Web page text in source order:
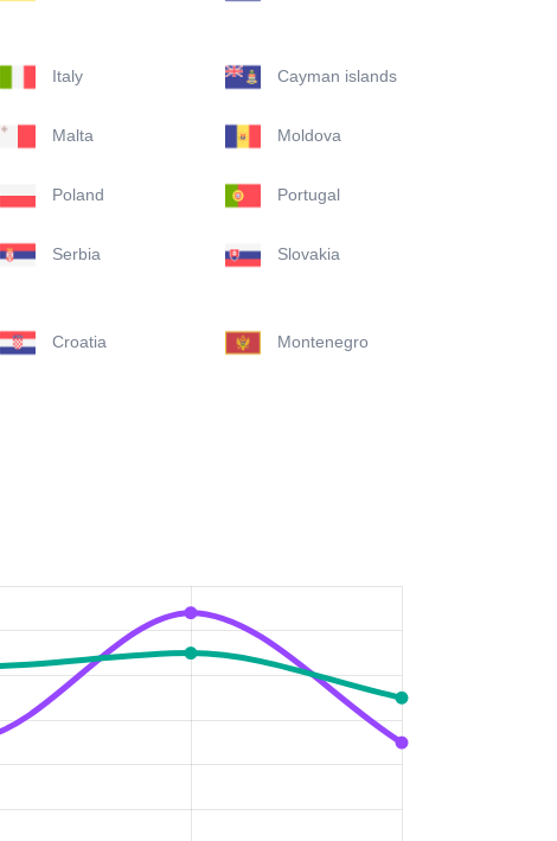
Italy Cayman islands
Malta Moldova
Poland Portugal
Serbia Slovakia
Croatia Montenegro